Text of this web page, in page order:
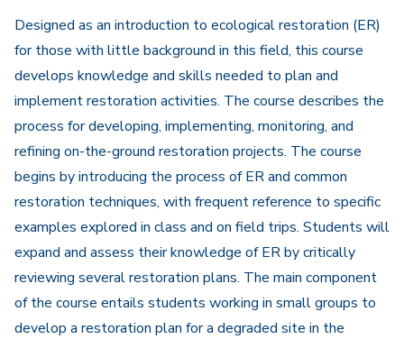
​Designed as an introduction to ecological restoration (ER)
for those with little background in this field, this course
develops knowledge and skills needed to plan and
implement restoration activities. The course describes the
process for developing, implementing, monitoring, and
refining on-the-ground restoration projects. The course
begins by introducing the process of ER and common
restoration techniques, with frequent reference to specific
examples explored in class and on field trips. Students will
expand and assess their knowledge of ER by critically
reviewing several restoration plans. The main component
of the course entails students working in small groups to
develop a restoration plan for a degraded site in the